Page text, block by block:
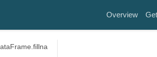
Overview